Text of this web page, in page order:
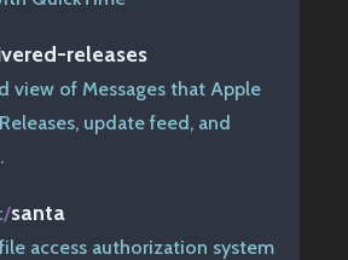
releases
view of Messages that Apple
update feed, and
/santa
access authorization system